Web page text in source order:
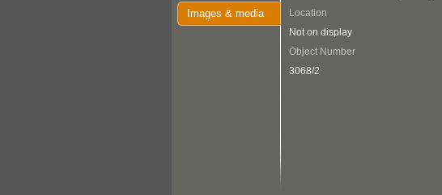
Images & media
Location
Not on display
Object Number
3068/2